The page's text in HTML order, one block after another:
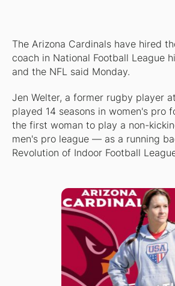
The Arizona Cardinals have hired
coach in National Football League
and the NFL said Monday.
Jen Welter, a former rugby player
played 14 seasons in women's pro
the first woman to play a non-
men's pro league — as a running
Revolution of Indoor Football